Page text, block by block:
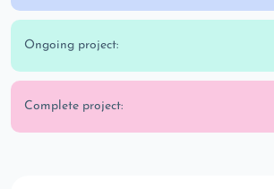
Ongoing project:
Complete project: